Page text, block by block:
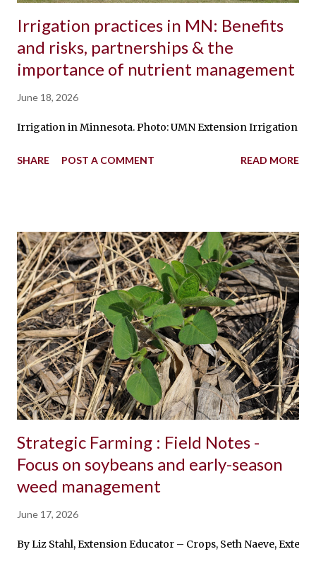
Irrigation practices in MN: Benefits
and risks, partnerships & the
importance of nutrient management
June 18, 2026
Irrigation in Minnesota. Photo: UMN Extension Irrigation is
SHARE POST A COMMENT READ MORE
Strategic Farming : Field Notes -
Focus on soybeans and early-season
weed management
June 17, 2026
By Liz Stahl, Extension Educator – Crops, Seth Naeve,